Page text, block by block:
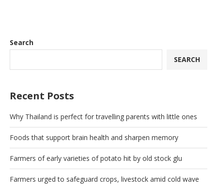
Search
SEARCH
Recent Posts
Why Thailand is perfect for travelling parents with little ones
Foods that support brain health and sharpen memory
Farmers of early varieties of potato hit by old stock glu
Farmers urged to safeguard crops, livestock amid cold wave